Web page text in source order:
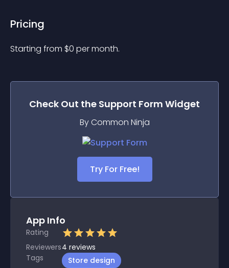
Pricing
Starting from $0 per month.
Check Out the Support Form Widget
By Common Ninja
Try For Free!
App Info
Rating
Reviewers4 reviews
Tags
Store design